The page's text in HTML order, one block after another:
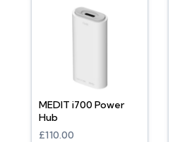
MEDIT i700 Power
Hub
£110.00